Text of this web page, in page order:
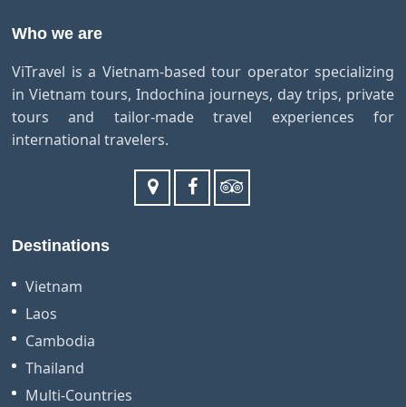
Who we are
ViTravel is a Vietnam-based tour operator specializing
in Vietnam tours, Indochina journeys, day trips, private
tours and tailor-made travel experiences for
international travelers.
Destinations
Vietnam
Laos
Cambodia
Thailand
Multi-Countries